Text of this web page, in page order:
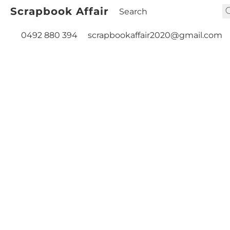
Scrapbook Affair
0492 880 394 scrapbookaffair2020@gmail.com